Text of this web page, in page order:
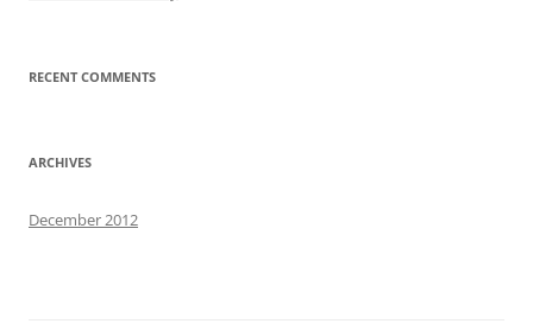
RECENT COMMENTS
ARCHIVES
December 2012